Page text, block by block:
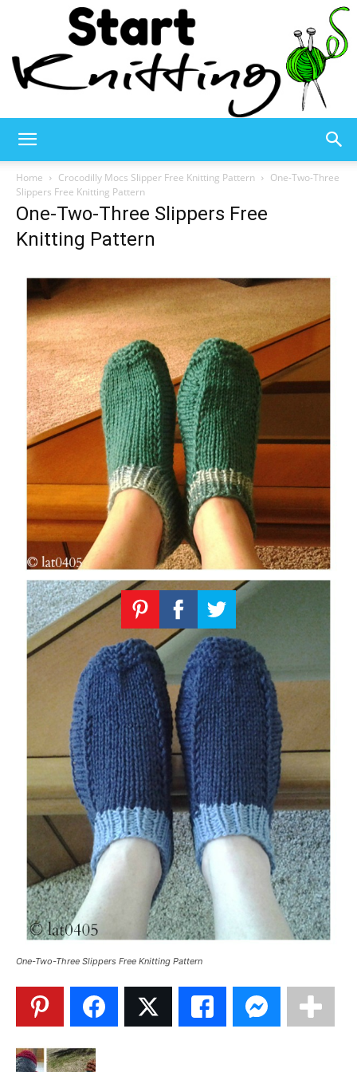
Knitting
–
Knitting
Patterns
Home Crocodilly Mocs Slipper Free Knitting Pattern
One-Two-Three
Slippers Free Knitting Pattern
One-Two-Three Slippers Free
Knitting Pattern
One-Two-Three Slippers Free Knitting Pattern